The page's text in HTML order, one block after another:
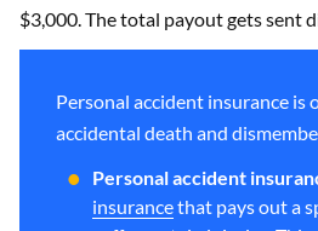
$3,000. The total payout gets sent
Personal accident insurance is
accidental death and
Personal accident
insurancethat pays out a